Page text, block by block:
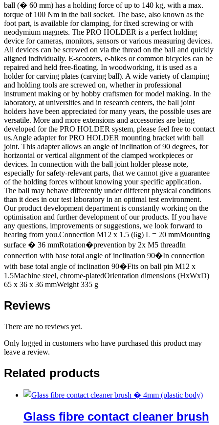
ball (� 60 mm) has a holding force of up to 140 kg, with a max.
torque of 100 Nm in the ball socket. The base, also known as the
foot part, is available for clamping, for fixed screwing or with
neodymium magnets. The PRO HOLDER is a perfect holding
device for cameras, monitors, sensors or various measuring devices.
All devices can be screwed on via the thread on the ball and quickly
aligned individually. E-scooters, e-bikes or common bicycles can be
repaired and held free-floating. In woodworking, it is used as a
holder for carving plates (carving ball). A wide variety of clamping
and holding tools are screwed on, whether in professional
instrument making or by hobby craftsmen for model making. In the
laboratory, at universities and in research centers, the ball joint
holders have been appreciated for many years, the possible uses are
versatile. More and more extensions and accessories are being
developed for the PRO HOLDER system, please feel free to contact
us.Angle adapter for PRO HOLDER mounting bracket with ball
joint. This adapter allows an angle of inclination of 90 degrees, for
horizontal or vertical alignment of the clamped workpieces or
devices. In connection with the ball joint holder please note,
especially for safety-relevant parts, that we cannot give a guarantee
of the holding forces without knowing your specific application.
The ball may behave differently under different physical conditions
than it does in our test laboratory in an optimal test environment.
Our product development department is constantly working on the
optimisation and further development of our products. If you have
any questions, improvements or suggestions, we look forward to
hearing from you.Connection M12 x 1.5 (6g) L = 20 mmMounting
surface � 36 mmRotation�prevention by 2x M5 threadIn
connection with base total angle of inclination 90�In connection
with base total angle of inclination 90�Fits on ball pin M12 x
1.5Machine steel, chrome-platedOrientation dimensions (HxWxD)
65 x 36 x 36 mmWeight 335 g
Reviews
There are no reviews yet.
Only logged in customers who have purchased this product may
leave a review.
Related products
Glass fibre contact cleaner brush